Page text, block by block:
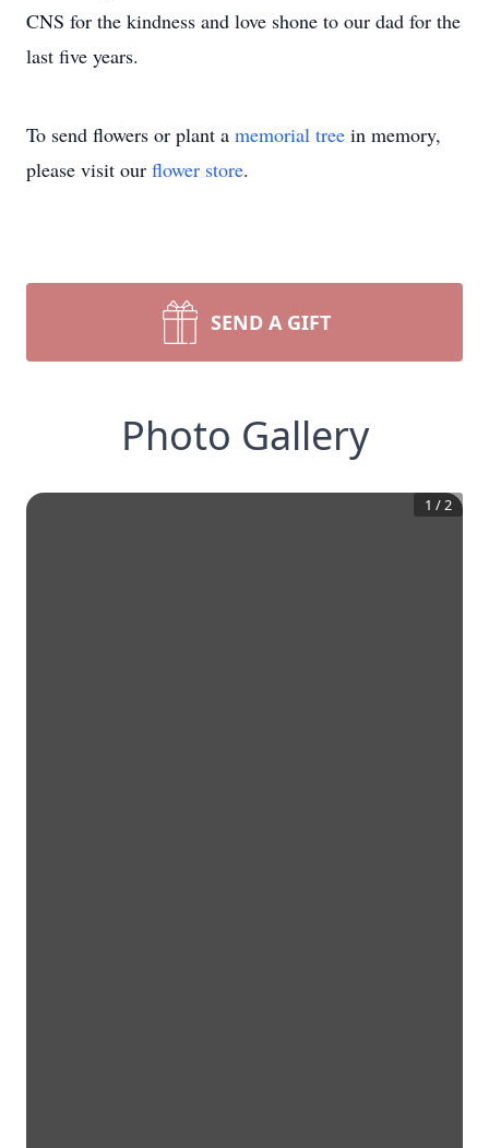
CNS for the kindness and love shone to our dad for the
last five years.
To send flowers or plant a memorial tree in memory,
please visit our flower store.
SEND A GIFT
Photo Gallery
1 /2